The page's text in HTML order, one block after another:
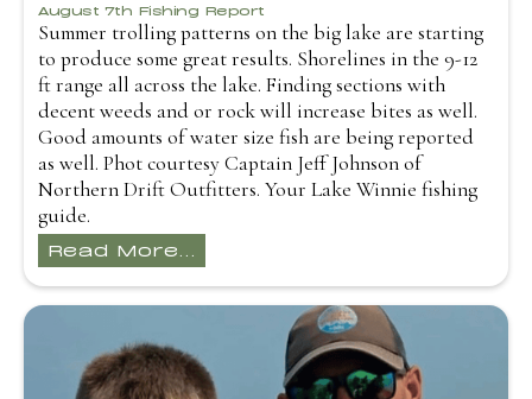
August 7th Fishing Report
Summer trolling patterns on the big lake are starting
to produce some great results. Shorelines in the 9-12
ft range all across the lake. Finding sections with
decent weeds and or rock will increase bites as well.
Good amounts of water size fish are being reported
as well. Phot courtesy Captain Jeff Johnson of
Northern Drift Outfitters. Your Lake Winnie fishing
guide.
Read More...